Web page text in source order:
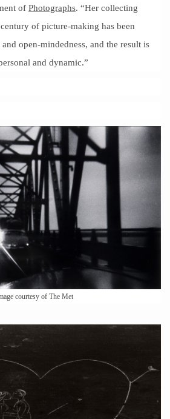
of Photographs. “Her collecting
of picture-making has been
open-mindedness, and the result is
and dynamic.”
courtesy of The Met